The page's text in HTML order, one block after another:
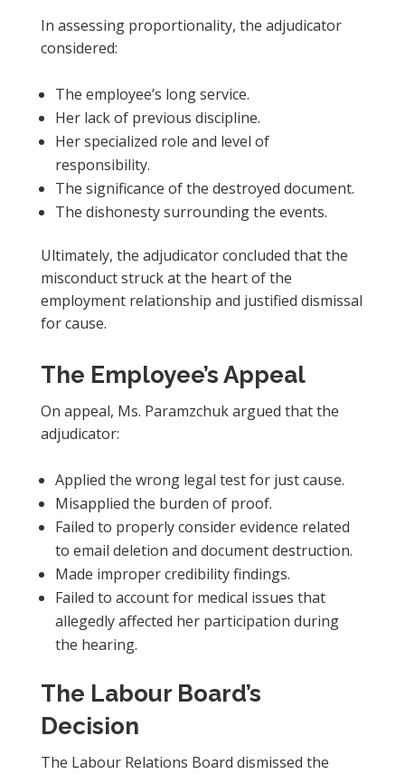
In assessing proportionality, the adjudicator
considered:
The employee’s long service.
Her lack of previous discipline.
Her specialized role and level of
responsibility.
The significance of the destroyed document.
The dishonesty surrounding the events.
Ultimately, the adjudicator concluded that the
misconduct struck at the heart of the
employment relationship and justified dismissal
for cause.
The Employee’s Appeal
On appeal, Ms. Paramzchuk argued that the
adjudicator:
Applied the wrong legal test for just cause.
Misapplied the burden of proof.
Failed to properly consider evidence related
to email deletion and document destruction.
Made improper credibility findings.
Failed to account for medical issues that
allegedly affected her participation during
the hearing.
The Labour Board’s
Decision
The Labour Relations Board dismissed the